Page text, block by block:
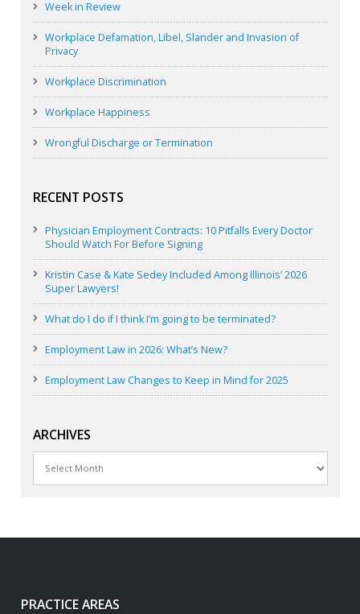
Week in Review
Workplace Defamation, Libel, Slander and Invasion of
Privacy
Workplace Discrimination
Workplace Happiness
Wrongful Discharge or Termination
RECENT POSTS
Physician Employment Contracts: 10 Pitfalls Every Doctor
Should Watch For Before Signing
Kristin Case & Kate Sedey Included Among Illinois’ 2026
Super Lawyers!
What do I do if I think I’m going to be terminated?
Employment Law in 2026: What’s New?
Employment Law Changes to Keep in Mind for 2025
ARCHIVES
PRACTICE AREAS